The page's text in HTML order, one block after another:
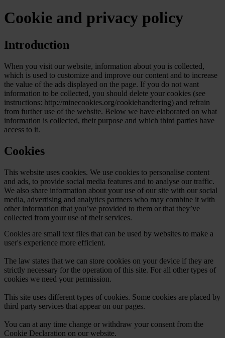
Cookie and privacy policy
Introduction
When you visit our website, information about you is collected,
which is used to customize and improve our content and to increase
the value of the ads displayed on the page. If you do not want
information to be collected, you should delete your cookies (see
instructions: http://minecookies.org/cookiehandtering) and refrain
from further use of the website. Below we have elaborated on what
information is collected, their purpose and which third parties have
access to it.
Cookies
This website uses cookies. We use cookies to personalise content
and ads, to provide social media features and to analyse our traffic.
We also share information about your use of our site with our social
media, advertising and analytics partners who may combine it with
other information that you’ve provided to them or that they’ve
collected from your use of their services.
Cookies are small text files that can be used by websites to make a
user's experience more efficient.
The law states that we can store cookies on your device if they are
strictly necessary for the operation of this site. For all other types of
cookies we need your permission.
This site uses different types of cookies. Some cookies are placed by
third party services that appear on our pages.
You can at any time change or withdraw your consent from the
Cookie Declaration on our website.